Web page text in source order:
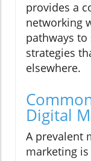
provides a
networking
pathways to
strategies
elsewhere.
Digital
A prevalent
marketing